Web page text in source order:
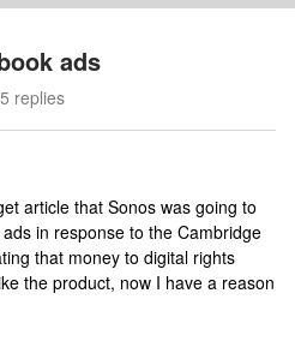
ads
5 replies
article that Sonos was going to
in response to the Cambridge
that money to digital rights
the product, now I have a reason